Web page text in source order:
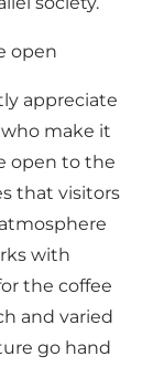
open
appreciate
make it
open to the
that visitors
with
the coffee
and varied
go hand